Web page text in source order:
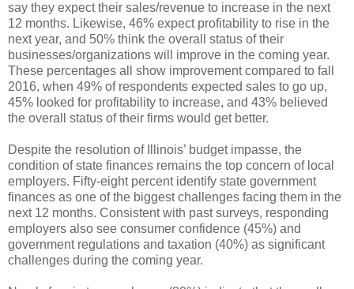
say they expect their sales/revenue to increase in the next
12 months. Likewise, 46% expect profitability to rise in the
next year, and 50% think the overall status of their
businesses/organizations will improve in the coming year.
These percentages all show improvement compared to fall
2016, when 49% of respondents expected sales to go up,
45% looked for profitability to increase, and 43% believed
the overall status of their firms would get better.
Despite the resolution of Illinois’ budget impasse, the
condition of state finances remains the top concern of local
employers. Fifty-eight percent identify state government
finances as one of the biggest challenges facing them in the
next 12 months. Consistent with past surveys, responding
employers also see consumer confidence (45%) and
government regulations and taxation (40%) as significant
challenges during the coming year.